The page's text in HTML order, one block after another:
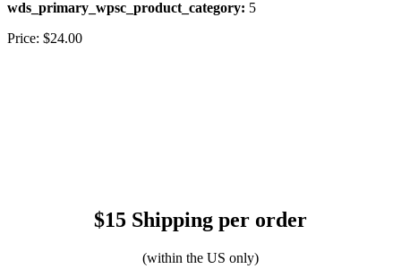
wds_primary_wpsc_product_category: 5
Price: $24.00
$15 Shipping per order
(within the US only)